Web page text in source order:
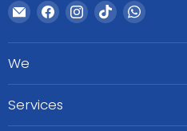
Email
WeCare
Pharma
Find
us
on
Find
us
on
Find
us
on
Find
on
We
Services